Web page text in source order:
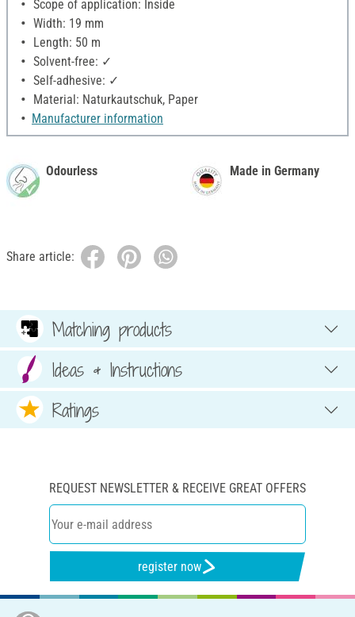
Scope of application: Inside
Width: 19 mm
Length: 50 m
Solvent-free: ✓
Self-adhesive: ✓
Material: Naturkautschuk, Paper
Manufacturer information
Odourless Made in Germany
Share article:
Matching products
Ideas & Instructions
Ratings
REQUEST NEWSLETTER & RECEIVE GREAT OFFERS
register now